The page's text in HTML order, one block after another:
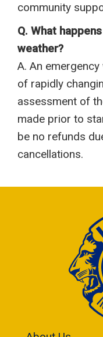
community
Q. What
weather?
A. An
of rapidly
assessment of
made prior to
be no refunds
cancellations.